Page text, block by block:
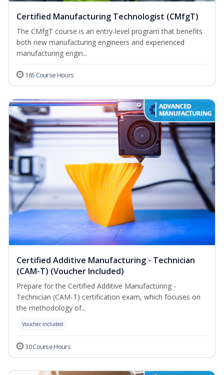
Certified Manufacturing Technologist (CMfgT)
The CMfgT course is an entry-level program that benefits
both new manufacturing engineers and experienced
manufacturing engin...
165 Course Hours
Certified Additive Manufacturing - Technician
(CAM-T) (Voucher Included)
Prepare for the Certified Additive Manufacturing -
Technician (CAM-T) certification exam, which focuses on
the methodology of...
Voucher Included
30 Course Hours